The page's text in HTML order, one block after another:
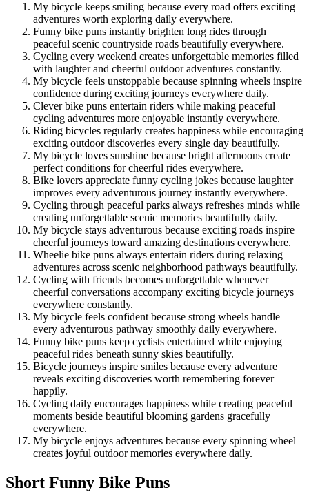
My bicycle keeps smiling because every road offers exciting
adventures worth exploring daily everywhere.
Funny bike puns instantly brighten long rides through
peaceful scenic countryside roads beautifully everywhere.
Cycling every weekend creates unforgettable memories filled
with laughter and cheerful outdoor adventures constantly.
My bicycle feels unstoppable because spinning wheels inspire
confidence during exciting journeys everywhere daily.
Clever bike puns entertain riders while making peaceful
cycling adventures more enjoyable instantly everywhere.
Riding bicycles regularly creates happiness while encouraging
exciting outdoor discoveries every single day beautifully.
My bicycle loves sunshine because bright afternoons create
perfect conditions for cheerful rides everywhere.
Bike lovers appreciate funny cycling jokes because laughter
improves every adventurous journey instantly everywhere.
Cycling through peaceful parks always refreshes minds while
creating unforgettable scenic memories beautifully daily.
My bicycle stays adventurous because exciting roads inspire
cheerful journeys toward amazing destinations everywhere.
Wheelie bike puns always entertain riders during relaxing
adventures across scenic neighborhood pathways beautifully.
Cycling with friends becomes unforgettable whenever
cheerful conversations accompany exciting bicycle journeys
everywhere constantly.
My bicycle feels confident because strong wheels handle
every adventurous pathway smoothly daily everywhere.
Funny bike puns keep cyclists entertained while enjoying
peaceful rides beneath sunny skies beautifully.
Bicycle journeys inspire smiles because every adventure
reveals exciting discoveries worth remembering forever
happily.
Cycling daily encourages happiness while creating peaceful
moments beside beautiful blooming gardens gracefully
everywhere.
My bicycle enjoys adventures because every spinning wheel
creates joyful outdoor memories everywhere daily.
Short Funny Bike Puns